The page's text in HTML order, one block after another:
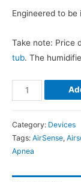
Engineered to
Take note: Price
tub. The
ResMed
AirSense
AutoSet
quantity
Category: Devices
Tags: AirSense,
Apnea